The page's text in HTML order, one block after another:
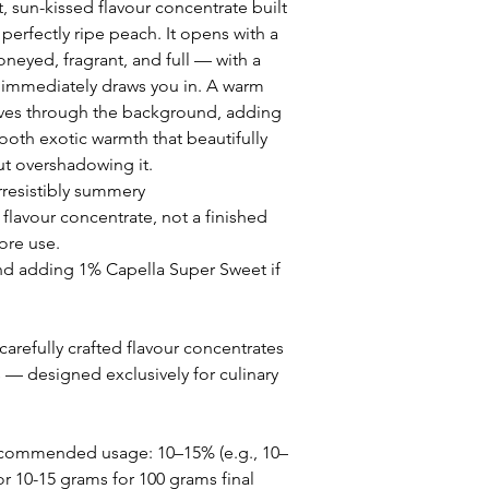
sun-kissed flavour concentrate built
ripe peach. It opens with a
fragrant, and full — with a
draws you in. A warm
through the background, adding
exotic warmth that beautifully
overshadowing it.
summery
concentrate, not a finished
use.
adding 1% Capella Super Sweet if
crafted flavour concentrates
designed exclusively for culinary
usage: 10–15% (e.g., 10–
10-15 grams for 100 grams final